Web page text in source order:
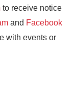
to receive notice
and Facebook
with events or